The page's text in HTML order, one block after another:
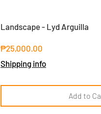
Landscape - Lyd Arguilla
₱25,000.00
Shipping info
Add to